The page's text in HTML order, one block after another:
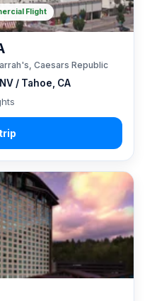
/ Tahoe, CA
Caesars Republic
Flight